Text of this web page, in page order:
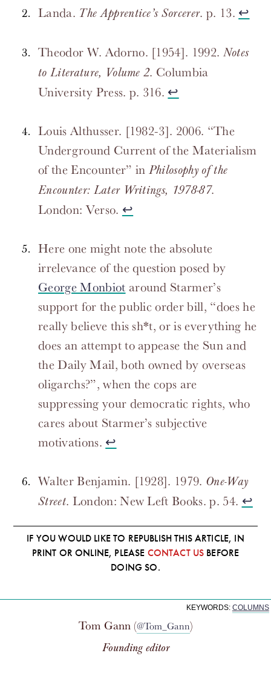
Landa. The Apprentice’s Sorcerer. p. 13. ↩
Theodor W. Adorno. [1954]. 1992. Notes
to Literature, Volume 2. Columbia
University Press. p. 316. ↩
Louis Althusser. [1982-3]. 2006. “The
Underground Current of the Materialism
of the Encounter” in Philosophy of the
Encounter: Later Writings, 1978-87.
London: Verso. ↩
Here one might note the absolute
irrelevance of the question posed by
George Monbiot around Starmer’s
support for the public order bill, “does he
really believe this sh*t, or is everything he
does an attempt to appease the Sun and
the Daily Mail, both owned by overseas
oligarchs?”, when the cops are
suppressing your democratic rights, who
cares about Starmer’s subjective
motivations. ↩
Walter Benjamin. [1928]. 1979. One-Way
Street. London: New Left Books. p. 54. ↩
IF YOU WOULD LIKE TO REPUBLISH THIS ARTICLE, IN
PRINT OR ONLINE, PLEASE CONTACT US BEFORE
DOING SO.
KEYWORDS: COLUMNS
Tom Gann (@Tom_Gann)
Founding editor